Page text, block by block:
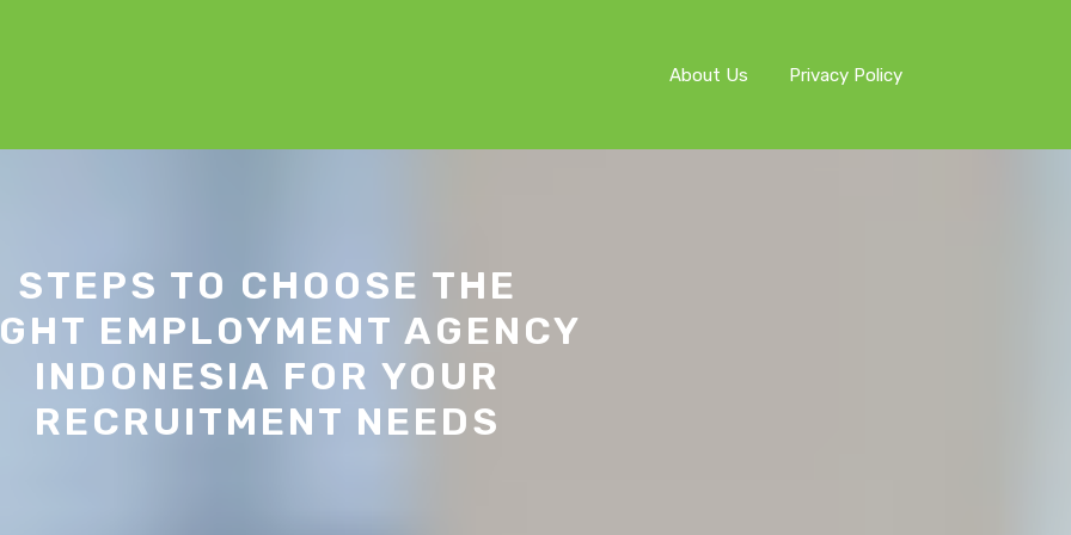
About Us Privacy Policy
STEPS TO CHOOSE THE
EMPLOYMENT AGENCY
INDONESIA FOR YOUR
RECRUITMENT NEEDS